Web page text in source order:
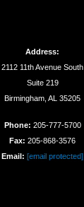
Address:
2112 11th Avenue South
Suite 219
Birmingham, AL 35205
Phone: 205-777-5700
Fax: 205-868-3576
Email: [email protected]